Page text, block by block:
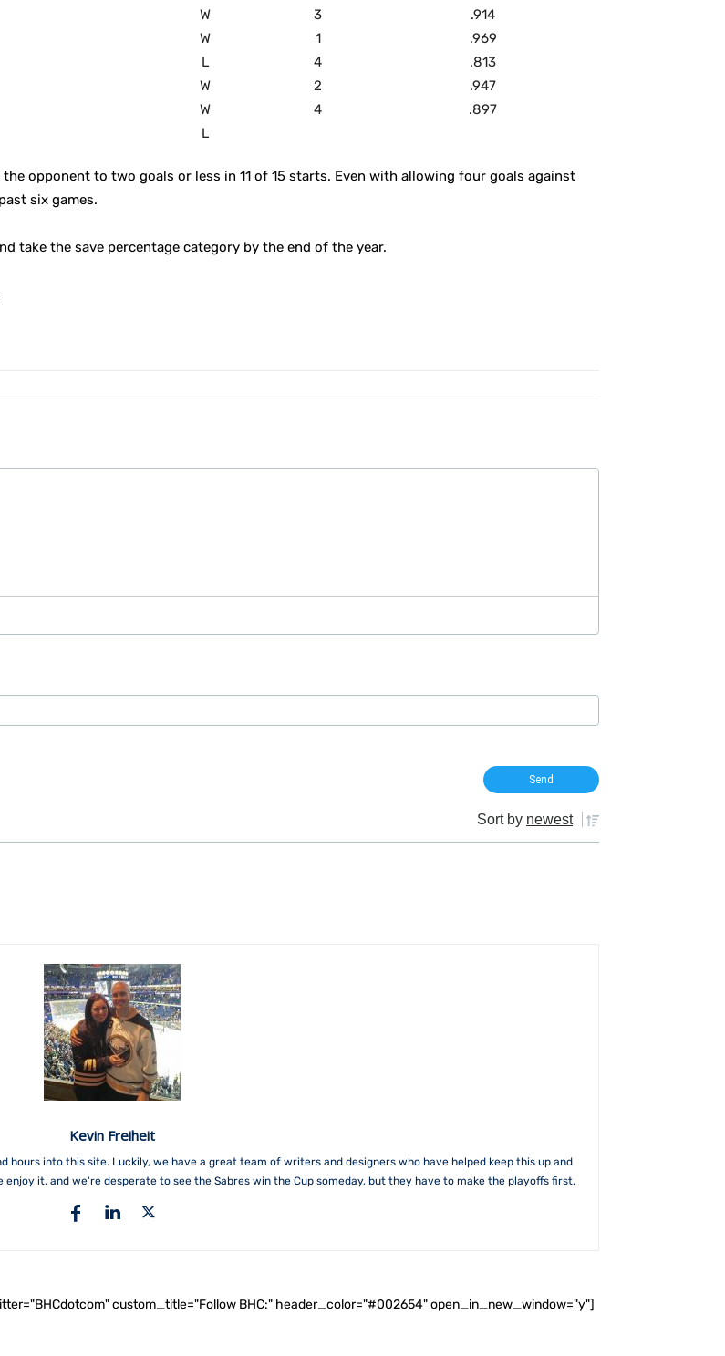
W 3
.914
W 1
.969
L 4
.813
W 2
.947
W 4
.897
L
opponent to two goals or less in 11 of 15 starts. Even with allowing four goals against
six games.
take the save percentage category by the end of the year.
Sort by newest
Kevin Freiheit
hours into this site. Luckily, we have a great team of writers and designers who have helped keep this up and
it, and we're desperate to see the Sabres win the Cup someday, but they have to make the playoffs first.
custom_title="Follow BHC:" header_color="#002654" open_in_new_window="y"]